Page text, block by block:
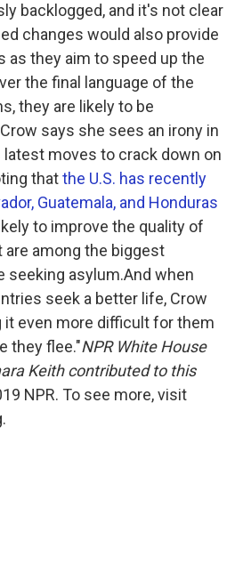
backlogged, and it's not clear
changes would also provide
as they aim to speed up the
the final language of the
they are likely to be
says she sees an irony in
moves to crack down on
thatthe U.S. has recently
Guatemala, and Honduras
to improve the quality of
are among the biggest
seeking asylum.And when
seek a better life, Crow
it even more difficult for them
they flee."NPR White House
Keith contributed to this
NPR. To see more, visit